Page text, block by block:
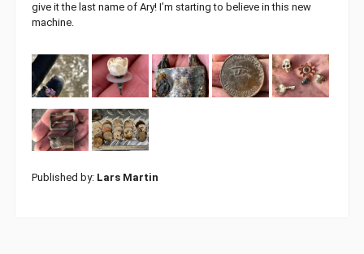
give it the last name of Ary! I’m starting to believe in this new
machine.
Published by: Lars Martin